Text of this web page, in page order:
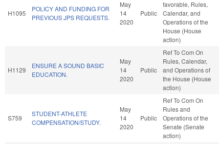
H1095
POLICY AND FUNDING FOR
PREVIOUS JPS REQUESTS.
May
14
2020
Public
favorable, Rules,
Calendar, and
Operations of the
House (House
action)
H1129
ENSURE A SOUND BASIC
EDUCATION.
May
14
2020
Public
Ref To Com On
Rules, Calendar,
and Operations of
the House (House
action)
S759
STUDENT-ATHLETE
COMPENSATION/STUDY.
May
14
2020
Public
Ref To Com On
Rules and
Operations of the
Senate (Senate
action)